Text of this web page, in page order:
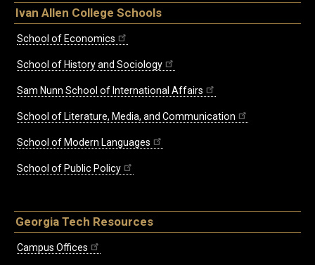
Ivan Allen College Schools
School of Economics
School of History and Sociology
Sam Nunn School of International Affairs
School of Literature, Media, and Communication
School of Modern Languages
School of Public Policy
Georgia Tech Resources
Campus Offices